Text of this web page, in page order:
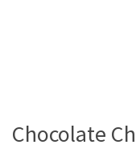
Chocolate